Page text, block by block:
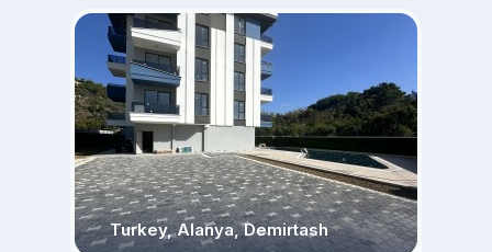
Turkey, Alanya, Demirtash